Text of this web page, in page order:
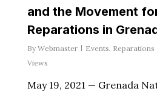
and the Movement
Reparations in
By Webmaster Events, Reparations
Views
May 19, 2021 — Grenada